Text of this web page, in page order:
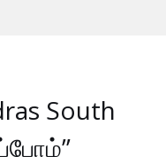
South